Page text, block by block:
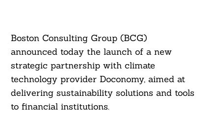
Boston Consulting Group (BCG)
announced today the launch of a new
strategic partnership with climate
technology provider Doconomy, aimed at
delivering sustainability solutions and tools
to financial institutions.